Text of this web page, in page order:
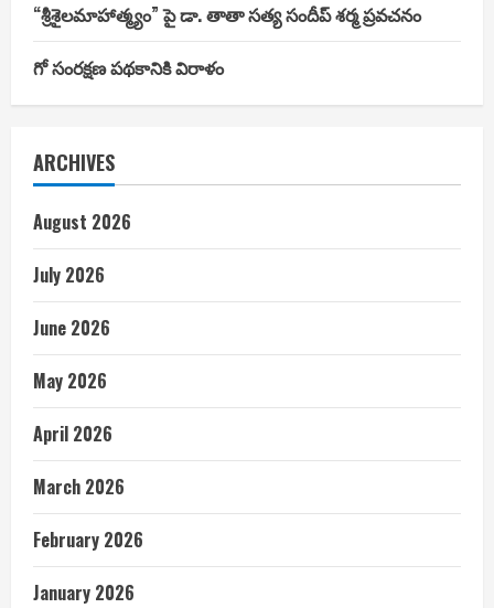
“శ్రీశైలమాహాత్మ్యం” పై డా. తాతా సత్య సందీప్ శర్మ ప్రవచనం
గో సంరక్షణ పథకానికి విరాళం
ARCHIVES
August 2026
July 2026
June 2026
May 2026
April 2026
March 2026
February 2026
January 2026